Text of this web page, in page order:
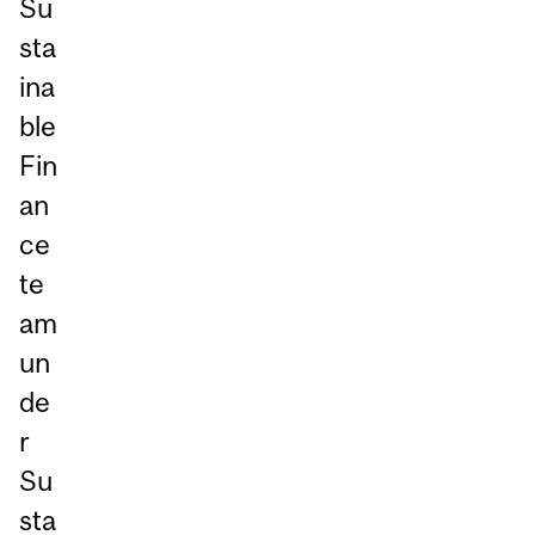
Su
sta
ina
ble
Fin
an
ce
te
am
un
de
r
Su
sta